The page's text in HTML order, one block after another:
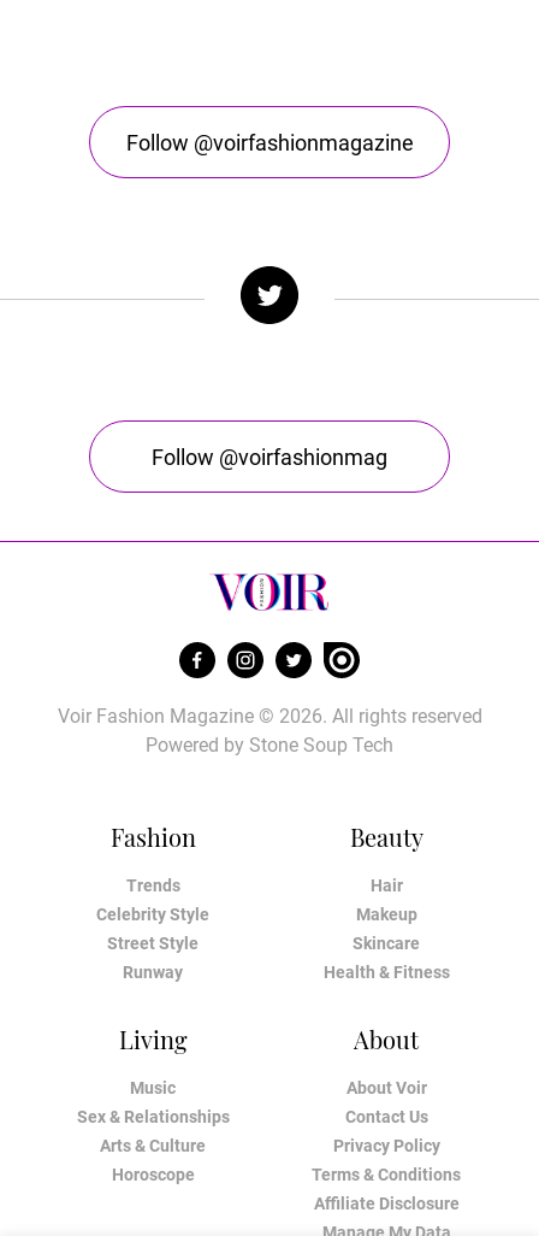
Follow @voirfashionmagazine
Follow @voirfashionmag
Fashion
Trends
Celebrity Style
Street Style
Runway
Beauty
Hair
Makeup
Skincare
Health & Fitness
Living
Music
Sex & Relationships
Arts & Culture
Horoscope
About
About Voir
Contact Us
Privacy Policy
Terms & Conditions
Affiliate Disclosure
Voir Fashion Magazine © 2026. All rights reserved
Powered by Stone Soup Tech